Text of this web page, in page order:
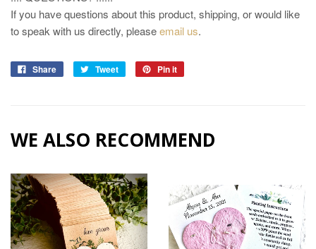
If you have questions about this product, shipping, or would like
to speak with us directly, pleaseemail us.
Share Tweet Pin it
WE ALSO RECOMMEND